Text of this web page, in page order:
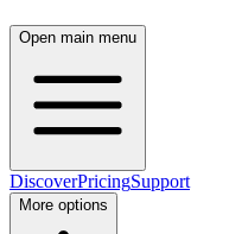
Open main menu
DiscoverPricingSupport
More options